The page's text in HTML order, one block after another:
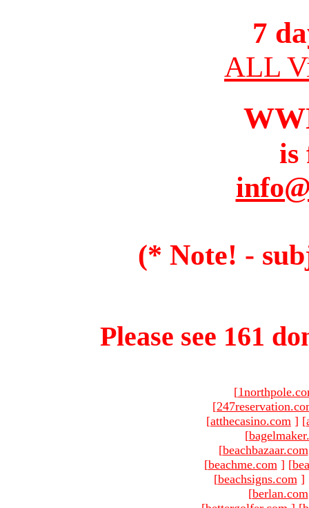
7
ALL
is
(* Note! -
Please see 161
[
[
[atthecasino.com ] [
[
[beachbazaar.com
[beachme.com ] [
[beachsigns.com ]
[berlan.com